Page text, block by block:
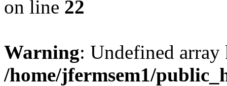
on line 22
Warning: Undefined
/home/jfermsem1/